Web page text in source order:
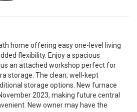
home offering easy one-level living
flexibility. Enjoy a spacious
an attached workshop perfect for
storage. The clean, well-kept
storage options. New furnace
2023, making future central
New owner may have the